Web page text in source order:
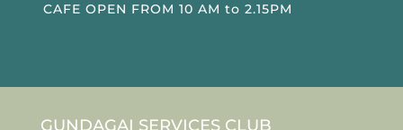
CAFE OPEN FROM 10 AM to 2.15PM
GUNDAGAI SERVICES CLUB